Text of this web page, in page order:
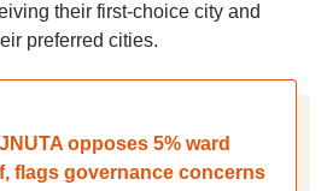
their first-choice city and
preferred cities.
opposes 5% ward
flags governance concerns